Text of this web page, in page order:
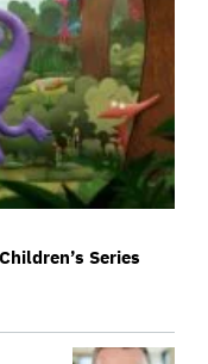
Series